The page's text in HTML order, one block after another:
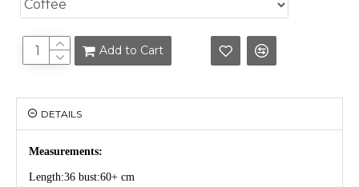
Add to Cart
DETAILS
Measurements:
Length:36 bust:60+ cm